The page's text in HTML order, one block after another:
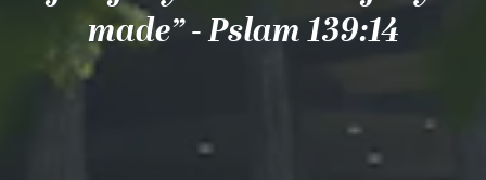
made” - Pslam 139:14